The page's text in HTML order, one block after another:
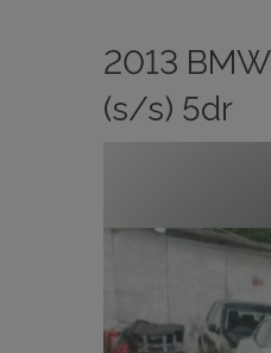
2013
(s/s) 5dr